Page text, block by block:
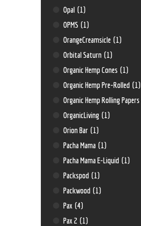
Opal (1)
OPMS (1)
OrangeCreamsicle (1)
Orbital Saturn (1)
Organic Hemp Cones (1)
Organic Hemp Pre-Rolled (1)
Organic Hemp Rolling Papers
OrganicLiving (1)
Orion Bar (1)
Pacha Mama (1)
Pacha Mama E-Liquid (1)
Packspod (1)
Packwood (1)
Pax (4)
Pax 2 (1)